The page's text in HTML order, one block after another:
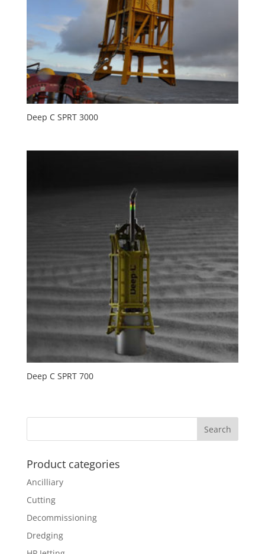
Deep C SPRT 3000
Deep C SPRT 700
Product categories
Ancilliary
Cutting
Decommissioning
Dredging